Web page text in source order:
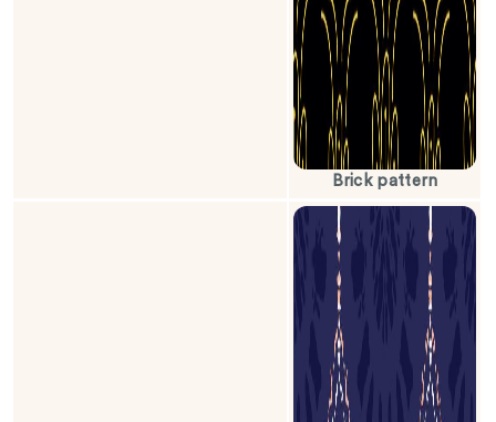
Brick pattern